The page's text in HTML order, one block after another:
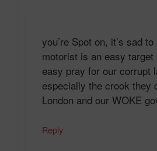
you’re Spot on, it’s sad
motorist is an easy
easy pray for our corrupt
especially the crook they
London and our WOKE
Reply